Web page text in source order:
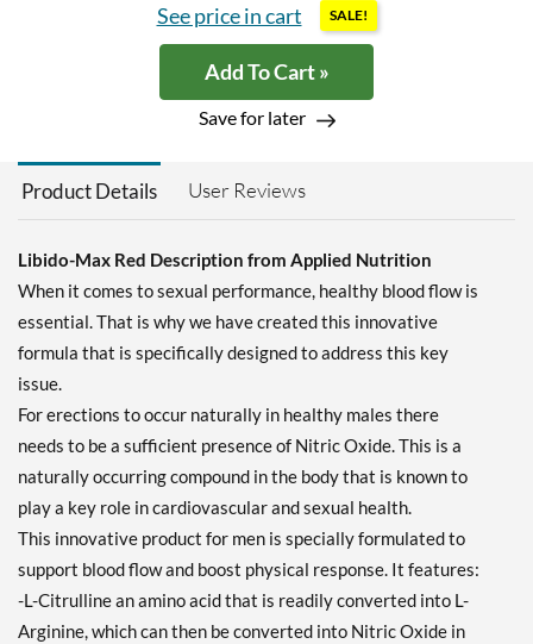
See price in cart
SALE!
Add To Cart »
Save for later
Product Details User Reviews
Libido-Max Red Description from Applied Nutrition
When it comes to sexual performance, healthy blood flow is
essential. That is why we have created this innovative
formula that is specifically designed to address this key
issue.
For erections to occur naturally in healthy males there
needs to be a sufficient presence of Nitric Oxide. This is a
naturally occurring compound in the body that is known to
play a key role in cardiovascular and sexual health.
This innovative product for men is specially formulated to
support blood flow and boost physical response. It features:
-L-Citrulline an amino acid that is readily converted into L-
Arginine, which can then be converted into Nitric Oxide in